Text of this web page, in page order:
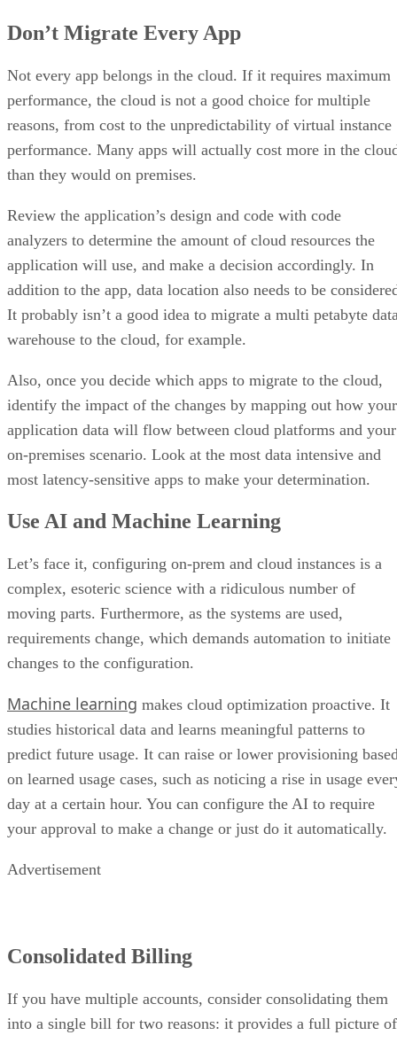
Don’t Migrate Every App
Not every app belongs in the cloud. If it requires maximum
performance, the cloud is not a good choice for multiple
reasons, from cost to the unpredictability of virtual instance
performance. Many apps will actually cost more in the
than they would on premises.
Review the application’s design and code with code
analyzers to determine the amount of cloud resources the
application will use, and make a decision accordingly. In
addition to the app, data location also needs to be
It probably isn’t a good idea to migrate a multi petabyte
warehouse to the cloud, for example.
Also, once you decide which apps to migrate to the cloud,
identify the impact of the changes by mapping out how your
application data will flow between cloud platforms and your
on-premises scenario. Look at the most data intensive and
most latency-sensitive apps to make your determination.
Use AI and Machine Learning
Let’s face it, configuring on-prem and cloud instances is a
complex, esoteric science with a ridiculous number of
moving parts. Furthermore, as the systems are used,
requirements change, which demands automation to initiate
changes to the configuration.
Machine learning makes cloud optimization proactive. It
studies historical data and learns meaningful patterns to
predict future usage. It can raise or lower provisioning
on learned usage cases, such as noticing a rise in usage
day at a certain hour. You can configure the AI to require
your approval to make a change or just do it automatically.
Advertisement
Consolidated Billing
If you have multiple accounts, consider consolidating them
into a single bill for two reasons: it provides a full picture of